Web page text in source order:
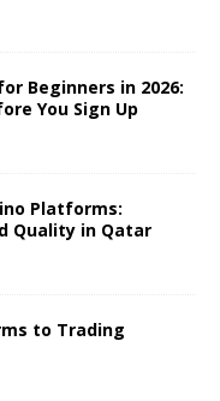
Beginners in 2026:
You Sign Up
Platforms:
Quality in Qatar
to Trading